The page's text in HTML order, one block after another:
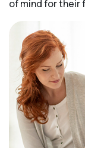
of mind for their